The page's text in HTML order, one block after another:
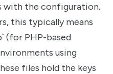
with the configuration.
this typically means
(for PHP-based
using
files hold the keys